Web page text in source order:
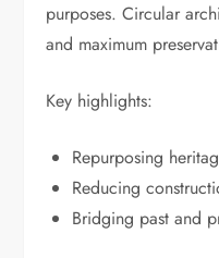
purposes. Circular
and maximum
Key highlights:
Repurposing
Reducing
Bridging past and